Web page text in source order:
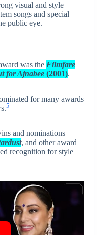
visual and style
songs and special
public eye.
was the Filmfare
for Ajnabee(2001).
for many awards
5
and nominations
, and other award
recognition for style